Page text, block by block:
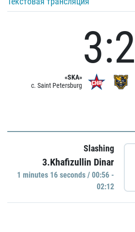
«SKA»
c. Saint Petersburg
3:2
Slashing
3.Khafizullin Dinar
1 minutes 16 seconds / 00:56 -
02:12